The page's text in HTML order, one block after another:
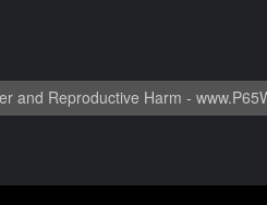
and Reproductive Harm -